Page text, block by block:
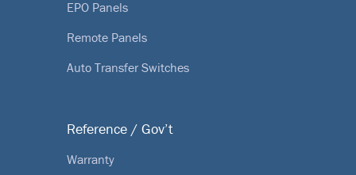
EPO Panels
Remote Panels
Auto Transfer Switches
Reference / Gov’t
Warranty